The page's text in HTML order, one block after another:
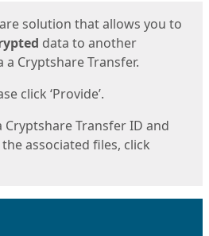
solution that allows you to
data to another
Cryptshare Transfer.
click ‘Provide’.
Cryptshare Transfer ID and
associated files, click